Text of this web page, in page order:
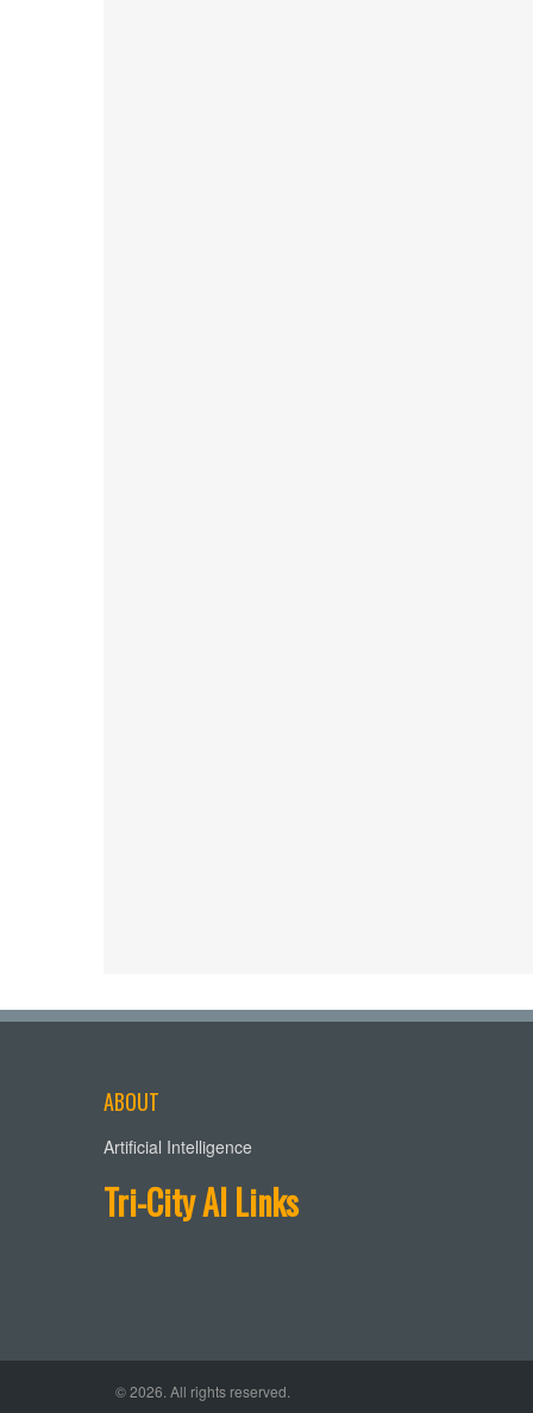
ABOUT
Artificial Intelligence
Tri-City AI Links
© 2026. All rights reserved.